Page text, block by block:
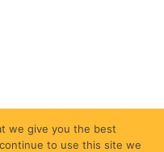
we give you the best
to use this site we